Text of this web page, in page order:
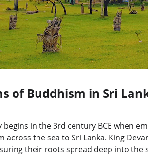
of Buddhism in Sri
begins in the 3rd century BCE when
across the sea to Sri Lanka. King
their roots spread deep into the